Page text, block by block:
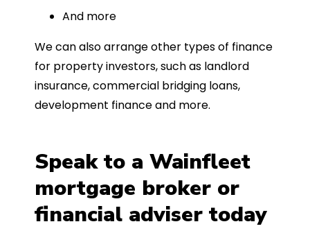
And more
We can also arrange other types of finance
for property investors, such as landlord
insurance, commercial bridging loans,
development finance and more.
Speak to a Wainfleet
mortgage broker or
financial adviser today